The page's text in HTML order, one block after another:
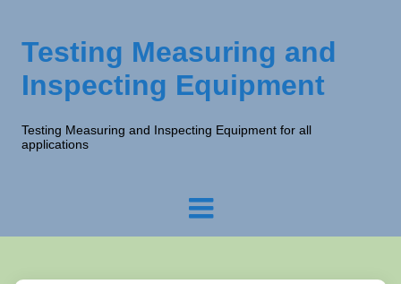
Testing Measuring and
Inspecting Equipment
Testing Measuring and Inspecting Equipment for all
applications